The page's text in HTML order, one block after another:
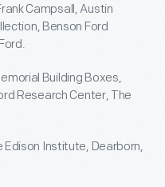
Campsall, Austin
Benson Ford
Building Boxes,
Research Center, The
Edison Institute, Dearborn,